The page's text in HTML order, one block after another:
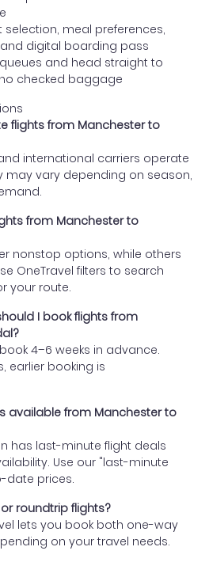
selection, meal preferences,
digital boarding pass
and head straight to
checked baggage
flights from Manchester to
international carriers operate
may vary depending on season,
from Manchester to
nonstop options, while others
OneTravel filters to search
your route.
I book flights from
4–6 weeks in advance.
earlier booking is
available from Manchester to
has last-minute flight deals
Use our "last-minute
date prices.
roundtrip flights?
lets you book both one-way
on your travel needs.